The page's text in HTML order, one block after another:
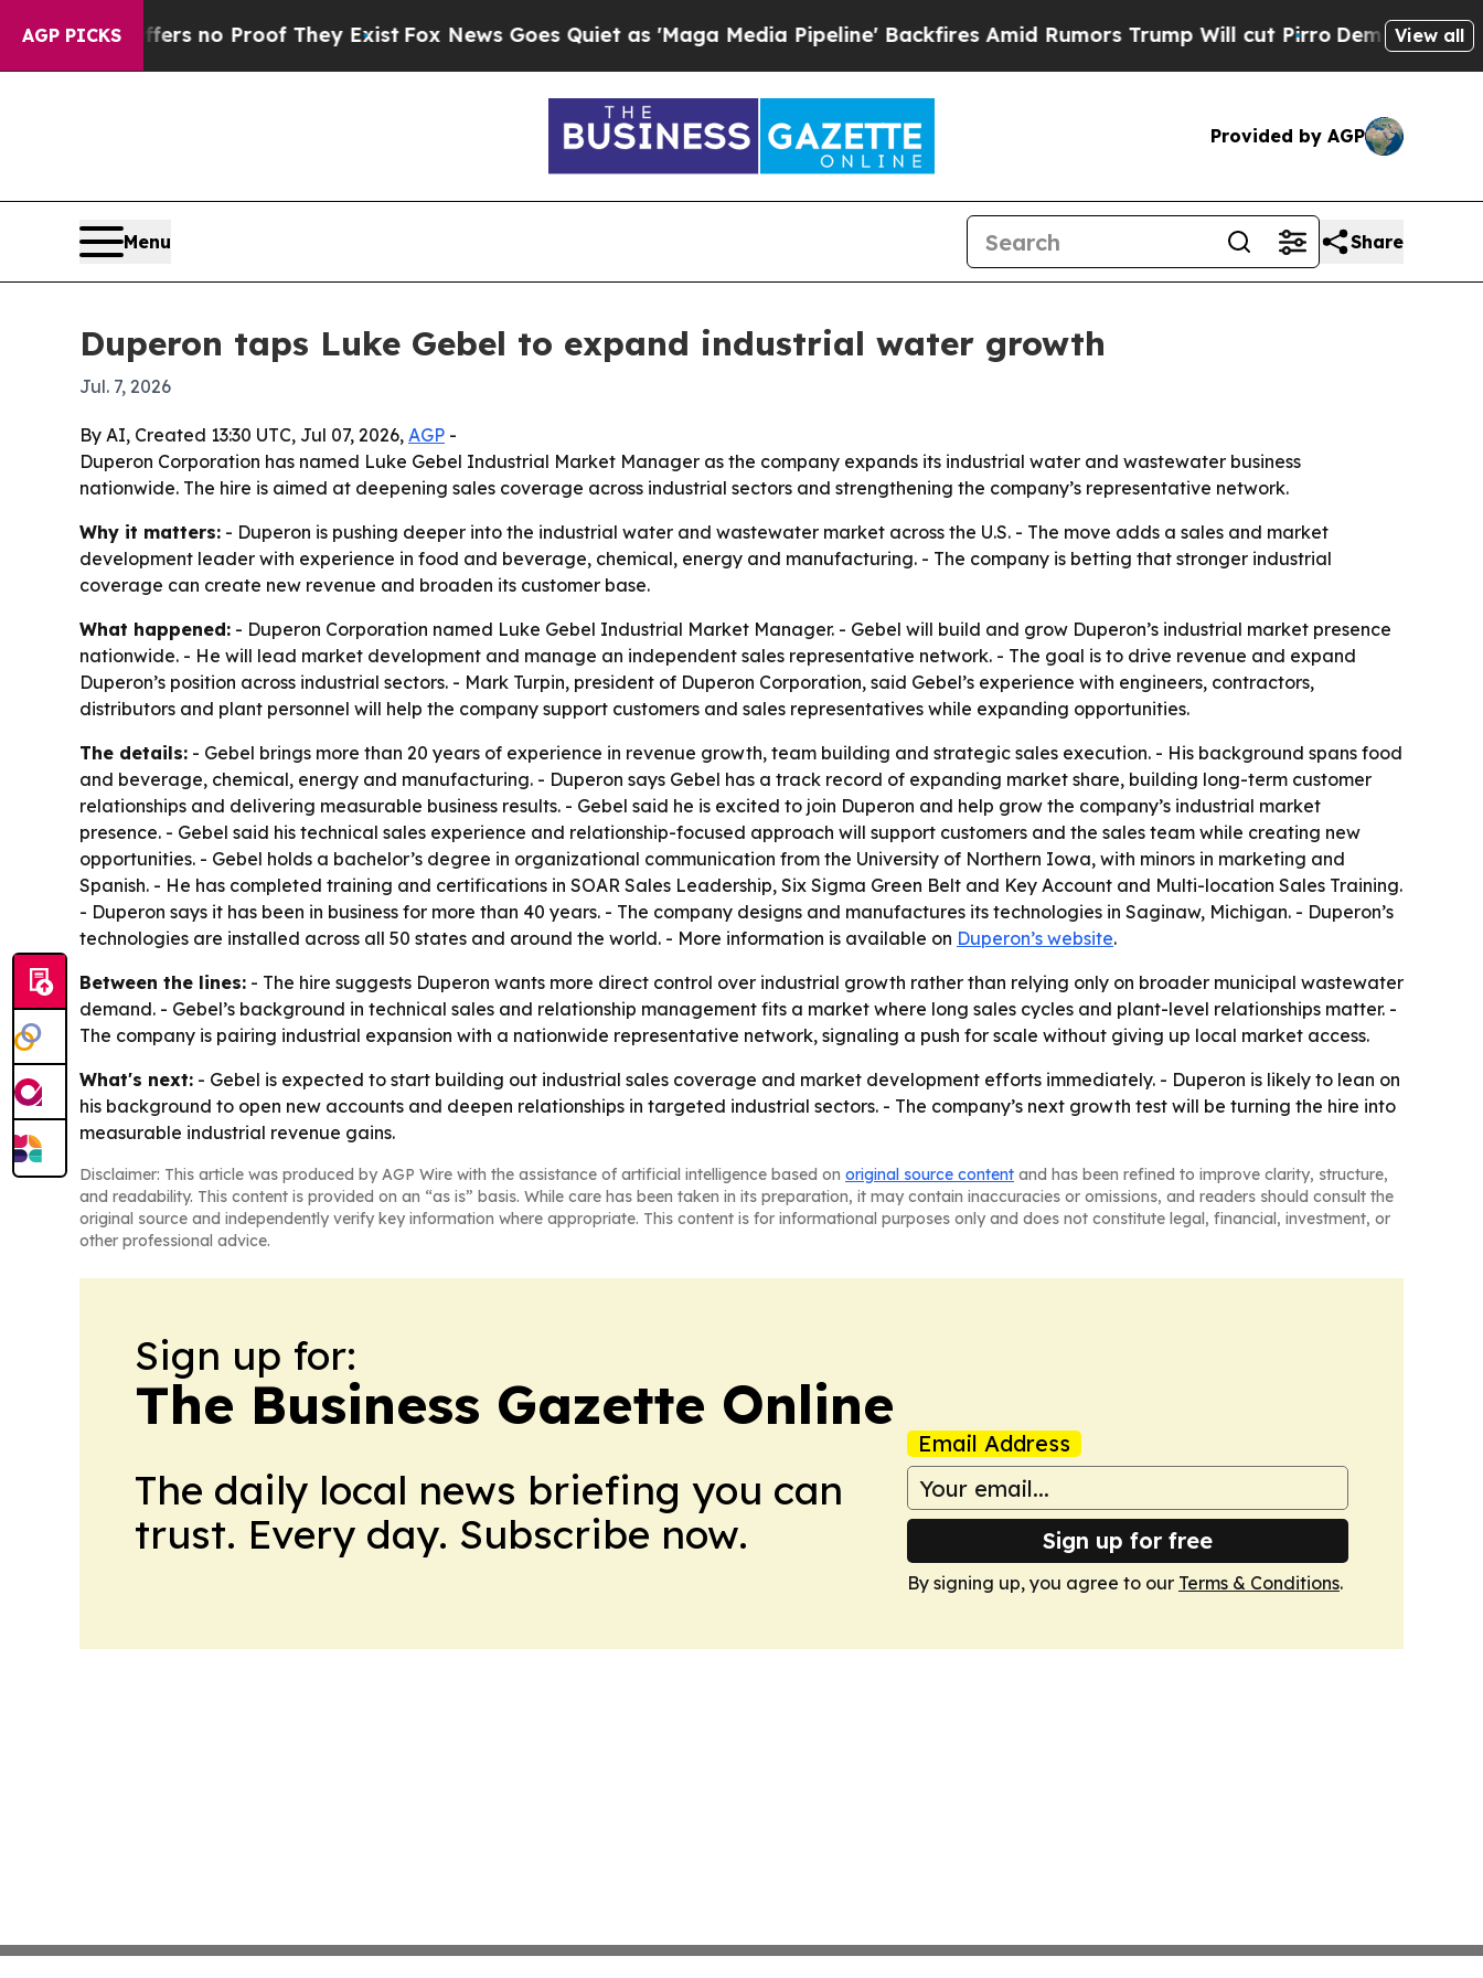
AGP PICKS
but Offers no Proof They ExistFox News Goes Quiet as 'Maga Media Pipeline' Backfires Amid Rumors Trump Will cut PirroDemocratic View all
Provided by AGP
Menu Share
Duperon taps Luke Gebel to expand industrial water growth
Jul. 7, 2026
By AI, Created 13:30 UTC, Jul 07, 2026, AGP -
Duperon Corporation has named Luke Gebel Industrial Market Manager as the company expands its industrial water and wastewater business
nationwide. The hire is aimed at deepening sales coverage across industrial sectors and strengthening the company’s representative network.
Why it matters: - Duperon is pushing deeper into the industrial water and wastewater market across the U.S. - The move adds a sales and market
development leader with experience in food and beverage, chemical, energy and manufacturing. - The company is betting that stronger industrial
coverage can create new revenue and broaden its customer base.
What happened: - Duperon Corporation named Luke Gebel Industrial Market Manager. - Gebel will build and grow Duperon’s industrial market presence
nationwide. - He will lead market development and manage an independent sales representative network. - The goal is to drive revenue and expand
Duperon’s position across industrial sectors. - Mark Turpin, president of Duperon Corporation, said Gebel’s experience with engineers, contractors,
distributors and plant personnel will help the company support customers and sales representatives while expanding opportunities.
The details: - Gebel brings more than 20 years of experience in revenue growth, team building and strategic sales execution. - His background spans food
and beverage, chemical, energy and manufacturing. - Duperon says Gebel has a track record of expanding market share, building long-term customer
relationships and delivering measurable business results. - Gebel said he is excited to join Duperon and help grow the company’s industrial market
presence. - Gebel said his technical sales experience and relationship-focused approach will support customers and the sales team while creating new
opportunities. - Gebel holds a bachelor’s degree in organizational communication from the University of Northern Iowa, with minors in marketing and
Spanish. - He has completed training and certifications in SOAR Sales Leadership, Six Sigma Green Belt and Key Account and Multi-location Sales Training.
- Duperon says it has been in business for more than 40 years. - The company designs and manufactures its technologies in Saginaw, Michigan. - Duperon’s
technologies are installed across all 50 states and around the world. - More information is available on Duperon’s website.
Between the lines: - The hire suggests Duperon wants more direct control over industrial growth rather than relying only on broader municipal wastewater
demand. - Gebel’s background in technical sales and relationship management fits a market where long sales cycles and plant-level relationships matter. -
The company is pairing industrial expansion with a nationwide representative network, signaling a push for scale without giving up local market access.
What's next: - Gebel is expected to start building out industrial sales coverage and market development efforts immediately. - Duperon is likely to lean on
his background to open new accounts and deepen relationships in targeted industrial sectors. - The company’s next growth test will be turning the hire into
measurable industrial revenue gains.
Disclaimer: This article was produced by AGP Wire with the assistance of artificial intelligence based on original source content and has been refined to improve clarity, structure,
and readability. This content is provided on an “as is” basis. While care has been taken in its preparation, it may contain inaccuracies or omissions, and readers should consult the
original source and independently verify key information where appropriate. This content is for informational purposes only and does not constitute legal, financial, investment, or
other professional advice.
Sign up for:
The Business Gazette Online
The daily local news briefing you can
trust. Every day. Subscribe now.
Email Address
Sign up for free
By signing up, you agree to our Terms & Conditions.